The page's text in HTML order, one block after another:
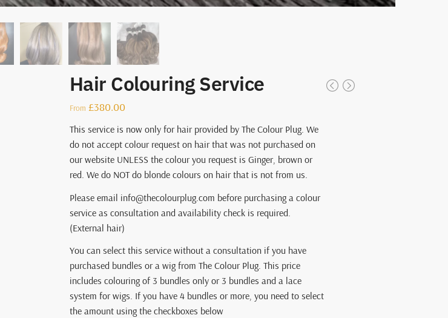
Hair Colouring Service
From £380.00
This service is now only for hair provided by The Colour Plug. We
do not accept colour request on hair that was not purchased on
our website UNLESS the colour you request is Ginger, brown or
red. We do NOT do blonde colours on hair that is not from us.
Please email info@thecolourplug.com before purchasing a colour
service as consultation and availability check is required.
(External hair)
You can select this service without a consultation if you have
purchased bundles or a wig from The Colour Plug. This price
includes colouring of 3 bundles only or 3 bundles and a lace
system for wigs. If you have 4 bundles or more, you need to select
the amount using the checkboxes below